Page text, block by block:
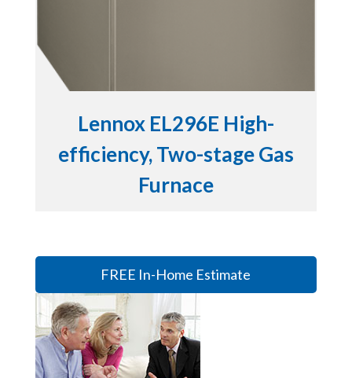
Lennox EL296E High-
efficiency, Two-stage Gas
Furnace
FREE In-Home Estimate